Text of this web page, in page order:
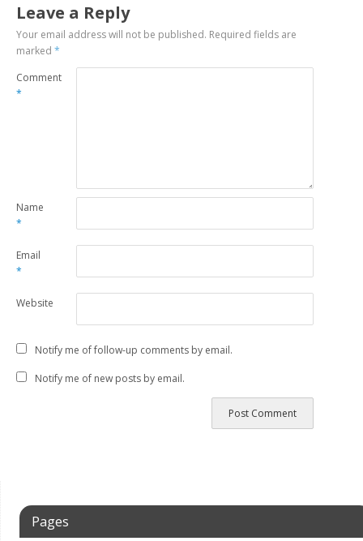
Leave a Reply
Your email address will not be published. Required fields are
marked*
Comment
*
Name
*
Email
*
Website
Notify me of follow-up comments by email.
Notify me of new posts by email.
Pages